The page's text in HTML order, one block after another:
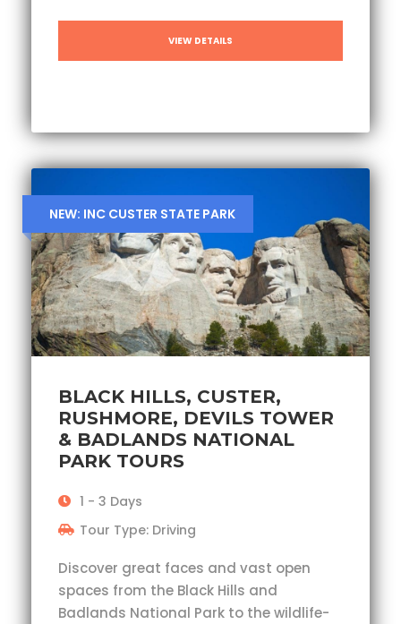
VIEW DETAILS
NEW: INC CUSTER STATE PARK
BLACK HILLS, CUSTER,
RUSHMORE, DEVILS TOWER
& BADLANDS NATIONAL
PARK TOURS
1 - 3 Days
Tour Type: Driving
Discover great faces and vast open
spaces from the Black Hills and
Badlands National Park to the wildlife-